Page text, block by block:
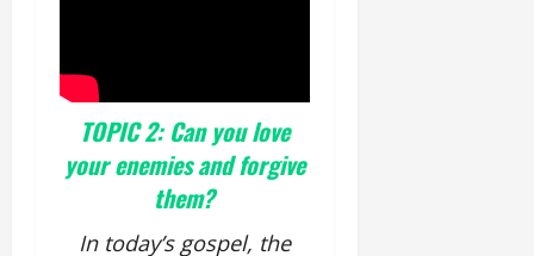
TOPIC 2: Can you love
your enemies and forgive
them?
In today’s gospel, the